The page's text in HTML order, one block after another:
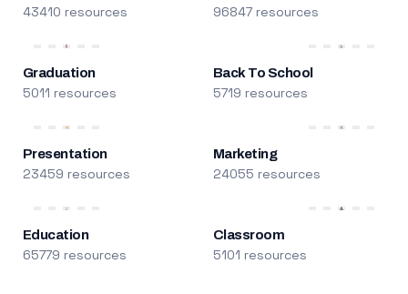
43410 resources 96847 resources
Graduation
5011 resources
Back To School
5719 resources
Presentation
23459 resources
Marketing
24055 resources
Education
65779 resources
Classroom
5101 resources